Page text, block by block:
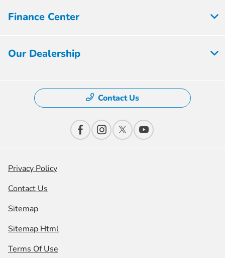
Finance Center
Our Dealership
Contact Us
Privacy Policy
Contact Us
Sitemap
Sitemap Html
Terms Of Use